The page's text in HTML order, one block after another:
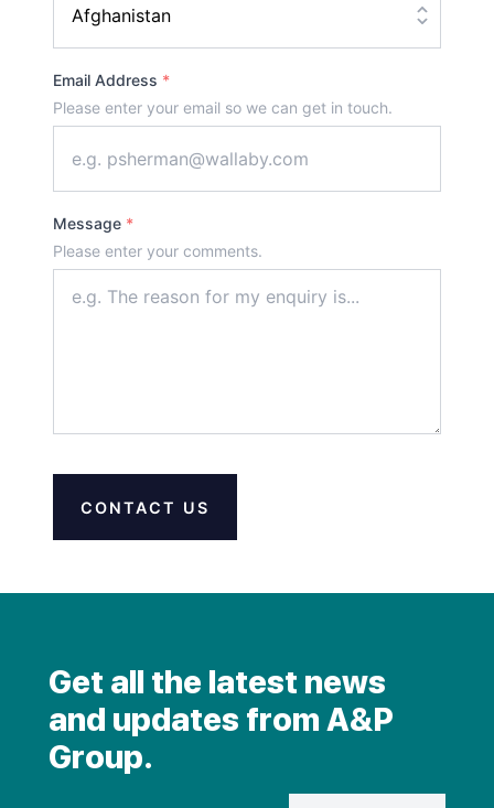
Email Address *
Please enter your email so we can get in touch.
Message *
Please enter your comments.
CONTACT US
Get all the latest news
and updates from A&P
Group.